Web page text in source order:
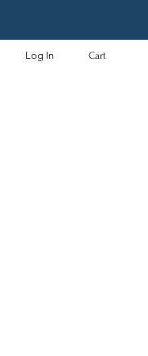
Log In Cart